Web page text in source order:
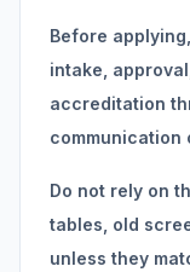
Before
intake,
accreditation
communication
Do not rely on
tables, old
unless they